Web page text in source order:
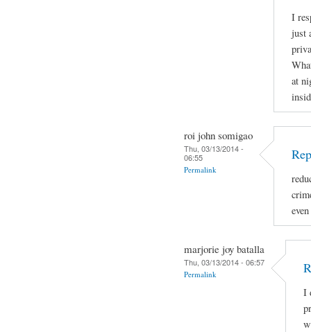
I
just
at
roi john somigao
Thu, 03/13/2014 -
06:55
Permalink
marjorie joy batalla
Thu, 03/13/2014 - 06:57
Permalink
I